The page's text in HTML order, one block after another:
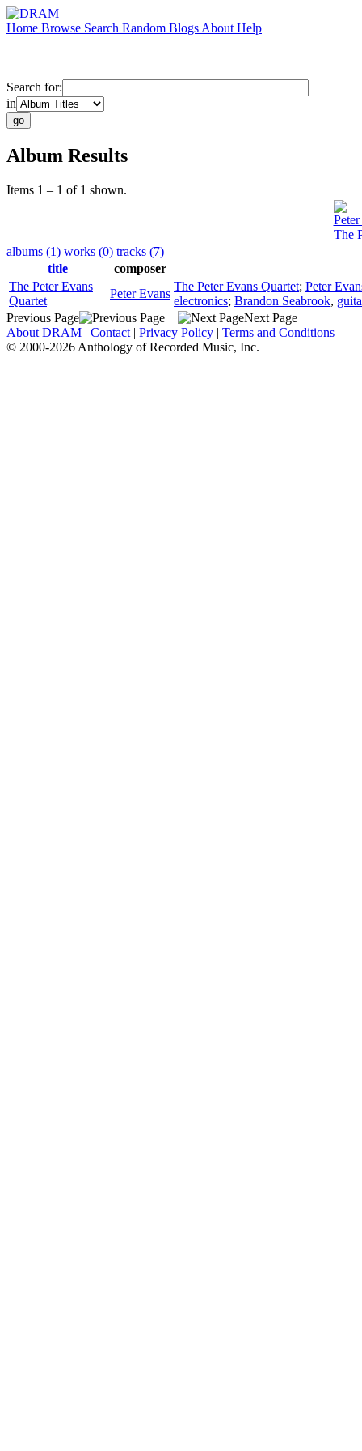
Home Browse Search Random Blogs About Help
Search for:
in
Album Results
Items 1 – 1 of 1 shown.
The
albums (1) works (0) tracks (7)
title
composer
The Peter Evans
Quartet
Peter Evans
The Peter Evans Quartet; Peter
electronics; Brandon Seabrook,
Previous Page
Next Page
About DRAM | Contact | Privacy Policy | Terms and Conditions
© 2000-2026 Anthology of Recorded Music, Inc.